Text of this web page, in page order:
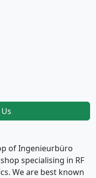
of Ingenieurbüro
specialising in RF
We are best known